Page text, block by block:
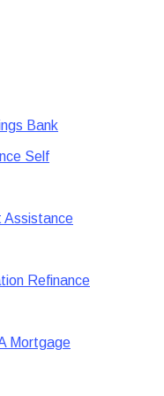
Bank
Self
Assistance
Refinance
Mortgage